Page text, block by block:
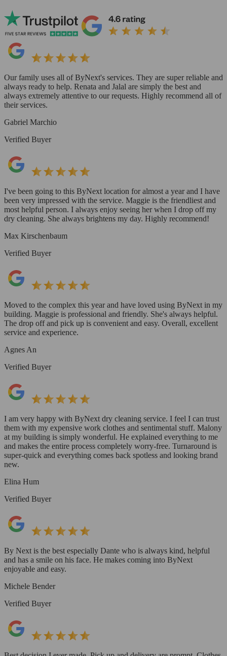
Our family uses all of ByNext's services. They are super reliable and
always ready to help. Renata and Jalal are simply the best and
always extremely attentive to our requests. Highly recommend all of
their services.
Gabriel Marchio
Verified Buyer
I've been going to this ByNext location for almost a year and I have
been very impressed with the service. Maggie is the friendliest and
most helpful person. I always enjoy seeing her when I drop off my
dry cleaning. She always brightens my day. Highly recommend!
Max Kirschenbaum
Verified Buyer
Moved to the complex this year and have loved using ByNext in my
building. Maggie is professional and friendly. She's always helpful.
The drop off and pick up is convenient and easy. Overall, excellent
service and experience.
Agnes An
Verified Buyer
I am very happy with ByNext dry cleaning service. I feel I can trust
them with my expensive work clothes and sentimental stuff. Malony
at my building is simply wonderful. He explained everything to me
and makes the entire process completely worry-free. Turnaround is
super-quick and everything comes back spotless and looking brand
new.
Elina Hum
Verified Buyer
By Next is the best especially Dante who is always kind, helpful
and has a smile on his face. He makes coming into ByNext
enjoyable and easy.
Michele Bender
Verified Buyer